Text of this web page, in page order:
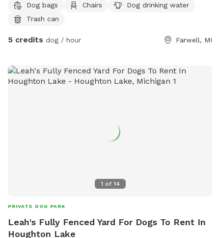
turkey sightings available! The property is sprayed for ticks
but please still check during bad seasons!
Dog bags Chairs
Dog drinking water
Trash can
5 credits dog / hour Farwell, MI
1 of 14
PRIVATE DOG PARK
Leah's Fully Fenced Yard For Dogs To Rent In
Houghton Lake